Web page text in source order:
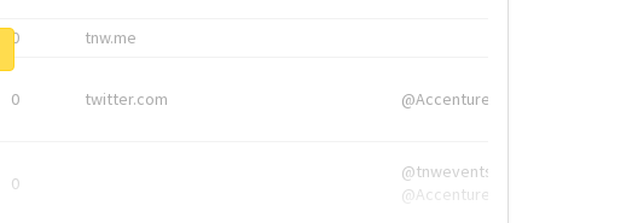
0 tnw.me
0 twitter.com @Accenture
0
@tnwevents,
@Accenture